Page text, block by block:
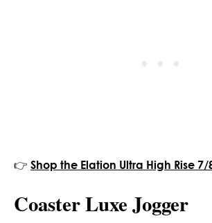
👉 Shop the Elation Ultra High Rise 7/
Coaster Luxe Jogger